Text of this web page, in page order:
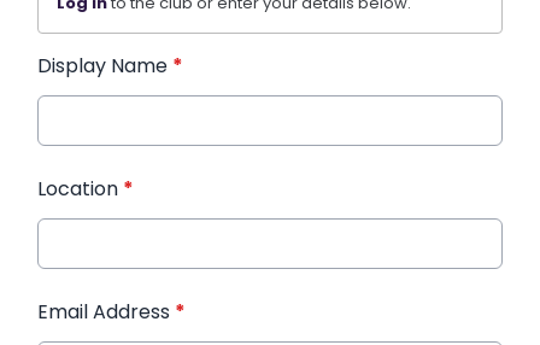
Display Name *
Location *
Email Address *